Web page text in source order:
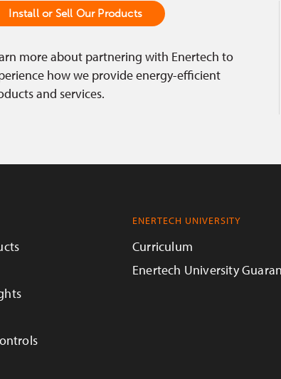
Install or Sell Our Products
more about partnering with Enertech to
how we provide energy-efficient
and services.
ENERTECH UNIVERSITY
Curriculum
Enertech University